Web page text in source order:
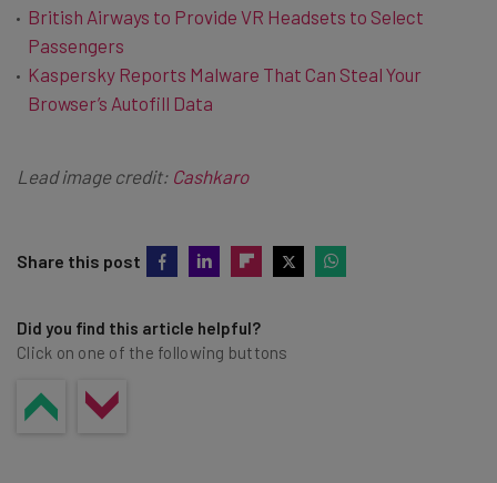
British Airways to Provide VR Headsets to Select
Passengers
Kaspersky Reports Malware That Can Steal Your
Browser’s Autofill Data
Lead image credit: Cashkaro
Share this post
Did you find this article helpful?
Click on one of the following buttons